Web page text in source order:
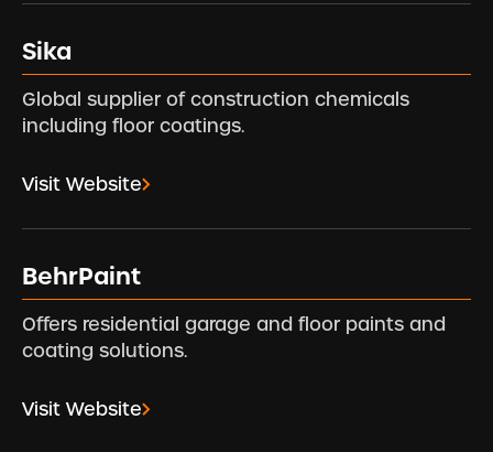
Sika
Global supplier of construction chemicals
including floor coatings.
Visit Website
BehrPaint
Offers residential garage and floor paints and
coating solutions.
Visit Website